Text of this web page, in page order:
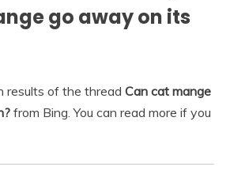
go away on its
results of the thread Can cat mange
from Bing. You can read more if you